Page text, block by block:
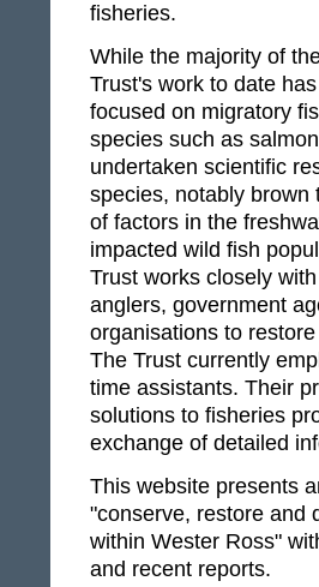
fisheries.
While the majority of
Trust's work to date has
focused on migratory
species such as
undertaken scientific
species, notably brown
of factors in the
impacted wild fish
Trust works closely
anglers, government
organisations to
The Trust currently
time assistants. Their
solutions to fisheries
exchange of detailed
This website presents
"conserve, restore and
within Wester Ross"
and recent reports.